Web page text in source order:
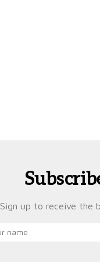
Sign up to receive the